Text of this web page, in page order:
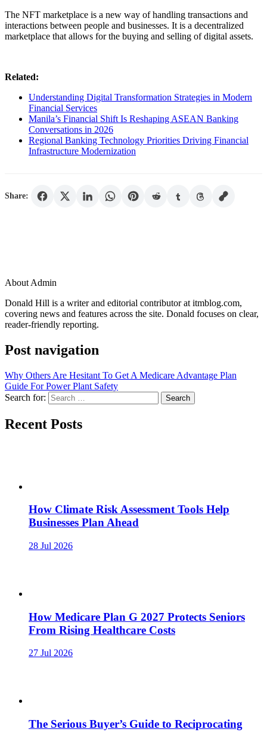
The NFT marketplace is a new way of handling transactions and
interactions between people and businesses. It is a decentralized
marketplace that allows for the buying and selling of digital assets.
Related:
Understanding Digital Transformation Strategies in Modern
Financial Services
Manila’s Financial Shift Is Reshaping ASEAN Banking
Conversations in 2026
Regional Banking Technology Priorities Driving Financial
Infrastructure Modernization
Share:
About Admin
Donald Hill is a writer and editorial contributor at itmblog.com,
covering news and features across the site. Donald focuses on clear,
reader-friendly reporting.
Post navigation
Why Others Are Hesitant To Get A Medicare Advantage Plan
Guide For Power Plant Safety
Search for:
Recent Posts
How Climate Risk Assessment Tools Help
Businesses Plan Ahead
28 Jul 2026
How Medicare Plan G 2027 Protects Seniors
From Rising Healthcare Costs
27 Jul 2026
The Serious Buyer’s Guide to Reciprocating